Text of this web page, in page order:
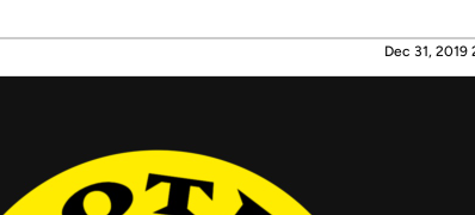
Dec 31, 2019